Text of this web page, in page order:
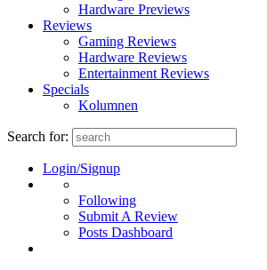
Hardware Previews
Reviews
Gaming Reviews
Hardware Reviews
Entertainment Reviews
Specials
Kolumnen
Search for:
Login/Signup
Following
Submit A Review
Posts Dashboard